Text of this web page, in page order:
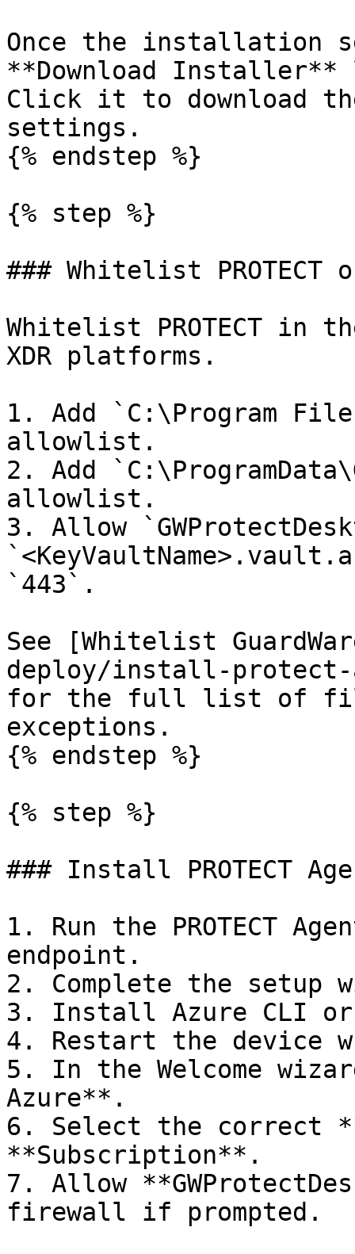
Once the installation
**Download Installer**
Click it to download
settings.
{% endstep %}
{% step %}
### Whitelist PROTECT
Whitelist PROTECT in
XDR platforms.
1. Add `C:\Program
allowlist.
2. Add
allowlist.
3. Allow
`443`.
See [Whitelist
deploy/install-
for the full list of
exceptions.
{% endstep %}
{% step %}
### Install PROTECT
1. Run the PROTECT
endpoint.
2. Complete the setup
3. Install Azure CLI or
4. Restart the device
5. In the Welcome
Azure**.
6. Select the correct
**Subscription**.
7. Allow
firewall if prompted.